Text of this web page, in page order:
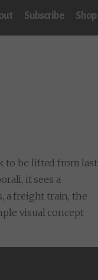
Subscribe Shop
to be lifted from last
it sees a
a freight train, the
visual concept